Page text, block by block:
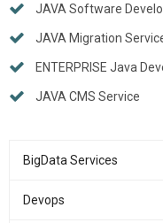
JAVA Software
JAVA Migration
ENTERPRISE Java
JAVA CMS Service
BigData Services
Devops